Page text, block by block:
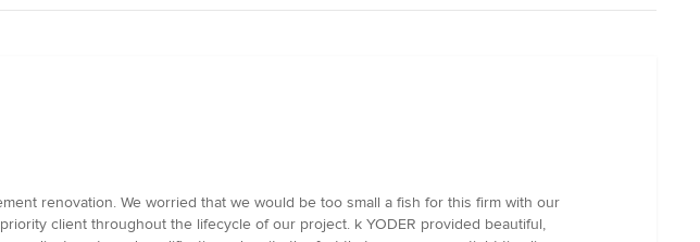
renovation. We worried that we would be too small a fish for this firm with our
client throughout the lifecycle of our project. k YODER provided beautiful,